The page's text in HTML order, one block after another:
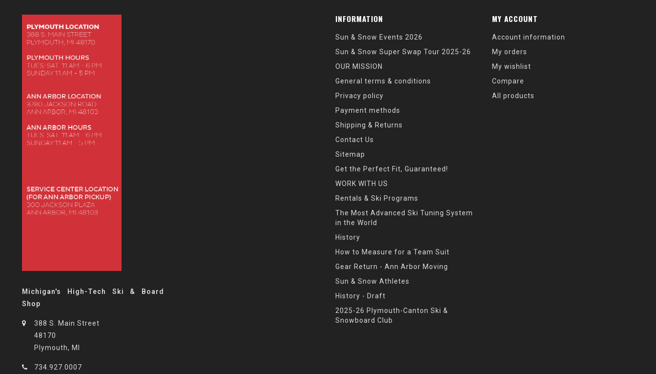
Michigan's High-Tech Ski & Board
Shop
388 S. Main Street
48170
Plymouth, MI
734.927.0007
INFORMATION
Sun & Snow Events 2026
Sun & Snow Super Swap Tour 2025-26
OUR MISSION
General terms & conditions
Privacy policy
Payment methods
Shipping & Returns
Contact Us
Sitemap
Get the Perfect Fit, Guaranteed!
WORK WITH US
Rentals & Ski Programs
The Most Advanced Ski Tuning System
in the World
History
How to Measure for a Team Suit
Gear Return - Ann Arbor Moving
Sun & Snow Athletes
History - Draft
2025-26 Plymouth-Canton Ski &
Snowboard Club
MY ACCOUNT
Account information
My orders
My wishlist
Compare
All products